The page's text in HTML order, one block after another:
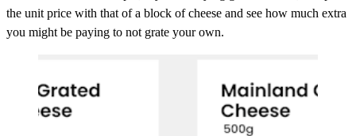
the unit price with that of a block of cheese and see how much extra
you might be paying to not grate your own.